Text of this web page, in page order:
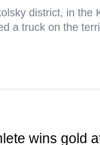
district, in the
a truck on the
wins gold